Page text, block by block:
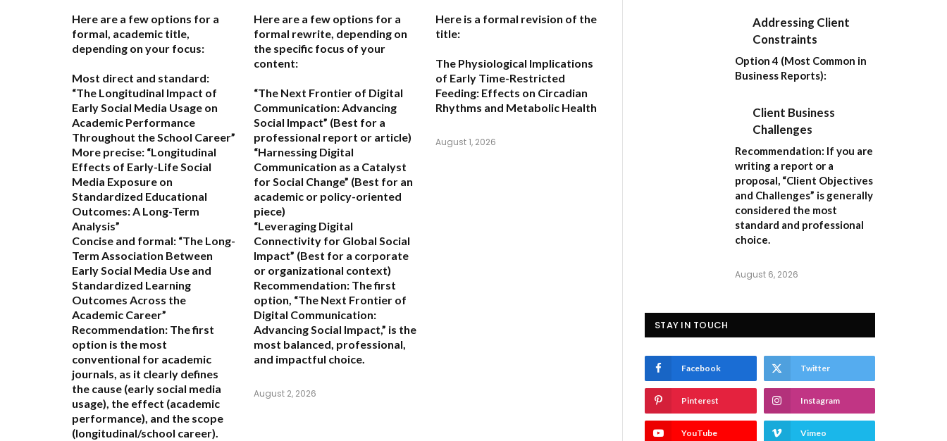
Here are a few options for a
formal, academic title,
depending on your focus:
Most direct and standard:
“The Longitudinal Impact of
Early Social Media Usage on
Academic Performance
Throughout the School Career”
More precise: “Longitudinal
Effects of Early-Life Social
Media Exposure on
Standardized Educational
Outcomes: A Long-Term
Analysis”
Concise and formal: “The Long-
Term Association Between
Early Social Media Use and
Standardized Learning
Outcomes Across the
Academic Career”
Recommendation: The first
option is the most
conventional for academic
journals, as it clearly defines
the cause (early social media
usage), the effect (academic
performance), and the scope
(longitudinal/school career).
Here are a few options for a
formal rewrite, depending on
the specific focus of your
content:
“The Next Frontier of Digital
Communication: Advancing
Social Impact” (Best for a
professional report or article)
“Harnessing Digital
Communication as a Catalyst
for Social Change” (Best for an
academic or policy-oriented
piece)
“Leveraging Digital
Connectivity for Global Social
Impact” (Best for a corporate
or organizational context)
Recommendation: The first
option, “The Next Frontier of
Digital Communication:
Advancing Social Impact,” is the
most balanced, professional,
and impactful choice.
August 2, 2026
Here is a formal revision of the
title:
The Physiological Implications
of Early Time-Restricted
Feeding: Effects on Circadian
Rhythms and Metabolic Health
August 1, 2026
Addressing Client
Constraints
Option 4 (Most Common in
Business Reports):
Client Business
Challenges
Recommendation: If you are
writing a report or a
proposal, “Client Objectives
and Challenges” is generally
considered the most
standard and professional
choice.
August 6, 2026
STAY IN TOUCH
Facebook Twitter
Pinterest Instagram
YouTube Vimeo